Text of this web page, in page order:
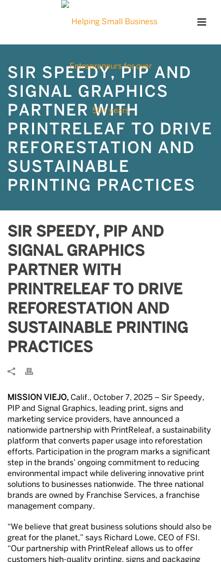
SIR SPEEDY, PIP AND
SIGNAL GRAPHICS
PARTNER WITH
PRINTRELEAF TO DRIVE
REFORESTATION AND
SUSTAINABLE
PRINTING PRACTICES
SIR SPEEDY, PIP AND
SIGNAL GRAPHICS
PARTNER WITH
PRINTRELEAF TO DRIVE
REFORESTATION AND
SUSTAINABLE PRINTING
PRACTICES
MISSION VIEJO, Calif., October 7, 2025 – Sir Speedy,
PIP and Signal Graphics, leading print, signs and
marketing service providers, have announced a
nationwide partnership with PrintReleaf, a sustainability
platform that converts paper usage into reforestation
efforts. Participation in the program marks a significant
step in the brands’ ongoing commitment to reducing
environmental impact while delivering innovative print
solutions to businesses nationwide. The three national
brands are owned by Franchise Services, a franchise
management company.
“We believe that great business solutions should also be
great for the planet,” says Richard Lowe, CEO of FSI.
“Our partnership with PrintReleaf allows us to offer
customers high-quality printing, signs and packaging